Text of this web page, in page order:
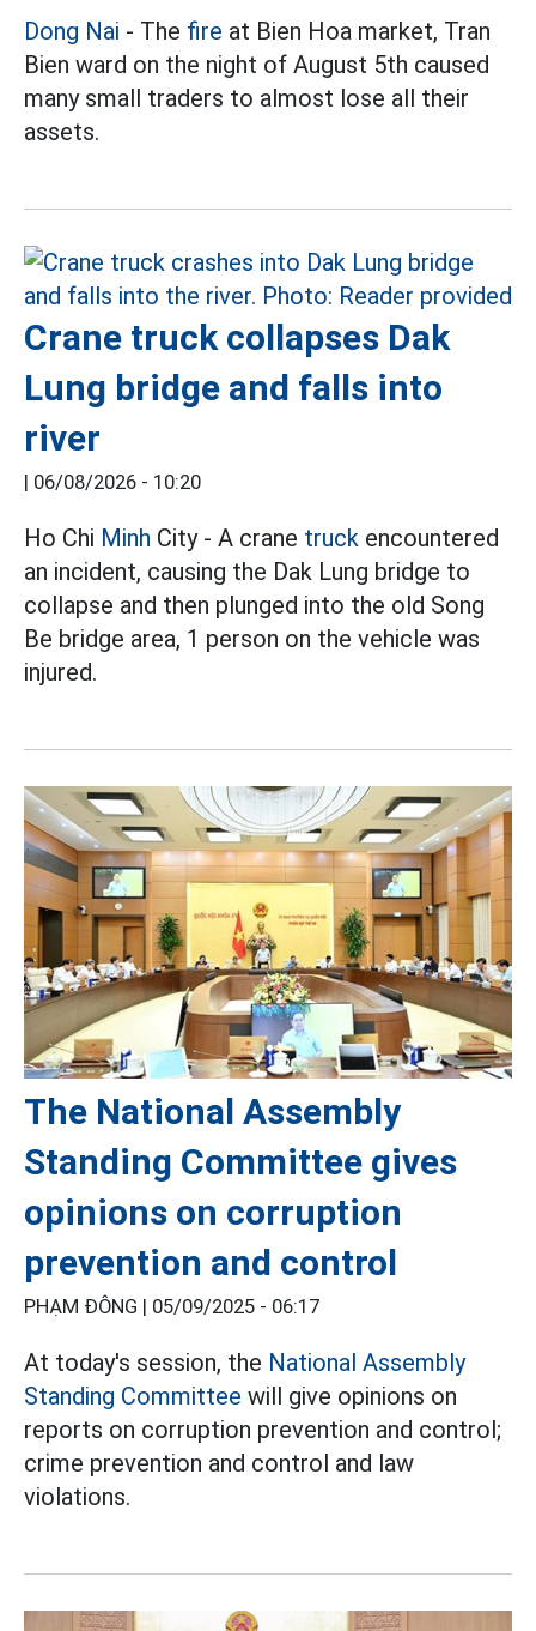
Dong Nai - The fire at Bien Hoa market, Tran
Bien ward on the night of August 5th caused
many small traders to almost lose all their
assets.
Crane truck collapses Dak
Lung bridge and falls into
river
| 06/08/2026 - 10:20
Ho Chi Minh City - A crane truck encountered
an incident, causing the Dak Lung bridge to
collapse and then plunged into the old Song
Be bridge area, 1 person on the vehicle was
injured.
The National Assembly
Standing Committee gives
opinions on corruption
prevention and control
PHẠM ĐÔNG | 05/09/2025 - 06:17
At today's session, the National Assembly
Standing Committee will give opinions on
reports on corruption prevention and control;
crime prevention and control and law
violations.